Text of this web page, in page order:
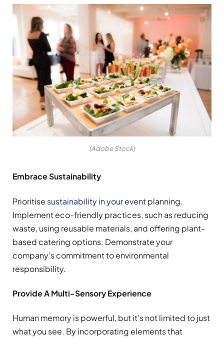
(Adobe Stock)
Embrace Sustainability
Prioritise sustainability in your eventplanning.
Implement eco-friendly practices, such as reducing
waste, using reusable materials, and offering plant-
based catering options. Demonstrate your
company’s commitment to environmental
responsibility.
Provide A Multi-Sensory Experience
Human memory is powerful, but it’s not limited to just
what you see. By incorporating elements that